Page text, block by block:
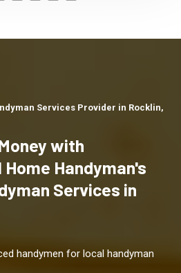
Services Provider in Rocklin,
with
Handyman's
Services in
handymen for local handyman